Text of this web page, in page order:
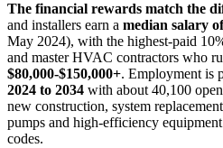
The financial rewards match the
and installers earn a median salary
May 2024), with the highest-paid
and master HVAC contractors who
$80,000-$150,000+. Employment is
2024 to 2034 with about 40,100
new construction, system
pumps and high-efficiency
codes.